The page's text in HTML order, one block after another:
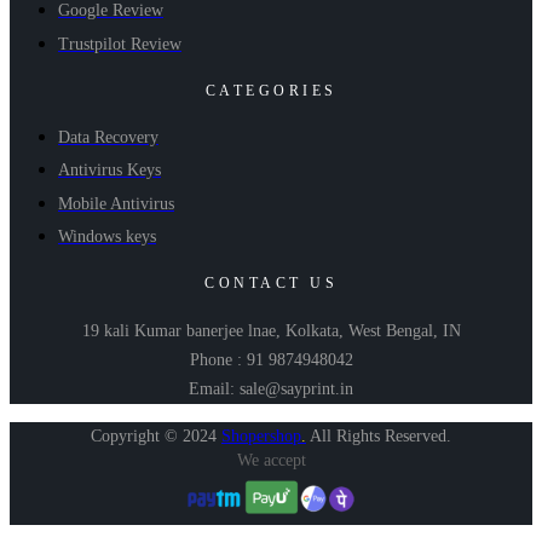
Google Review
Trustpilot Review
CATEGORIES
Data Recovery
Antivirus Keys
Mobile Antivirus
Windows keys
CONTACT US
19 kali Kumar banerjee lnae, Kolkata, West Bengal, IN
Phone : 91 9874948042
Email: sale@sayprint.in
Copyright © 2024 Shopershop. All Rights Reserved.
We accept